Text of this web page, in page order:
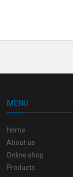
MENU
Home
About us
Online shop
Products